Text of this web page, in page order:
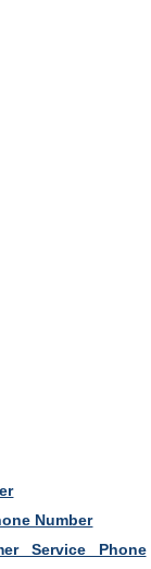
Number
Service Phone